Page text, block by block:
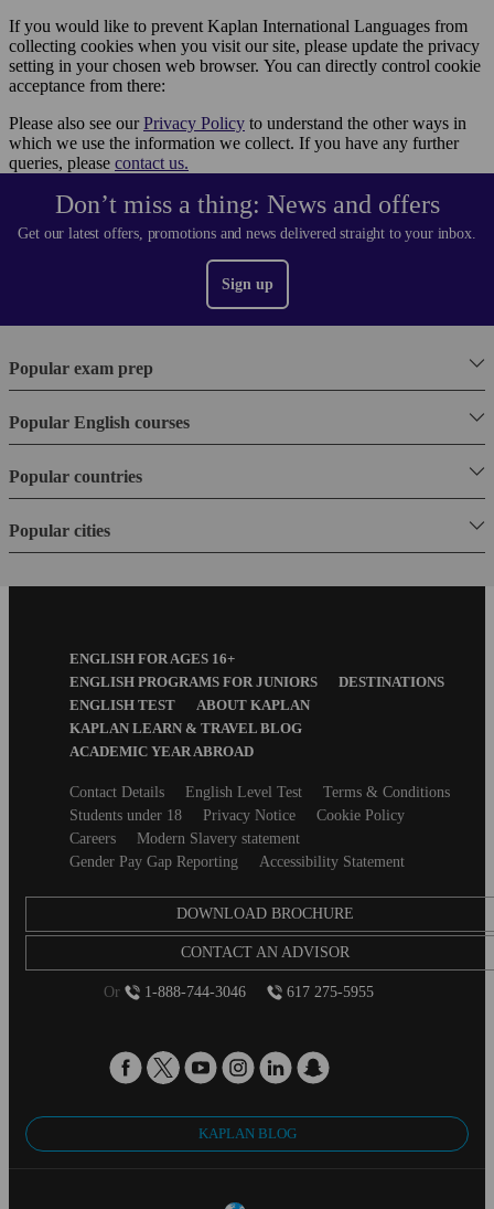
If you would like to prevent Kaplan International Languages from
collecting cookies when you visit our site, please update the privacy
setting in your chosen web browser. You can directly control cookie
acceptance from there:
Please also see ourPrivacy Policy to understand the other ways in
which we use the information we collect. If you have any further
queries, please contact us.
Don’t miss a thing: News and offers
Get our latest offers, promotions and news delivered straight to your inbox.
Sign up
Popular exam prep
Popular English courses
Popular countries
Popular cities
FooterENGLISH FOR AGES 16+
ENGLISH PROGRAMS FOR JUNIORS
DESTINATIONS
ENGLISH TEST
ABOUT KAPLAN
KAPLAN LEARN & TRAVEL BLOG
ACADEMIC YEAR ABROAD
SecondaryContact Details English Level Test
Terms & Conditions
Students under 18
Privacy Notice
Cookie Policy
Careers
Modern Slavery statement
Gender Pay Gap Reporting
Accessibility Statement
DOWNLOAD BROCHURE
CONTACT AN ADVISOR
Or 1-888-744-3046 617 275-5955
KAPLAN BLOG